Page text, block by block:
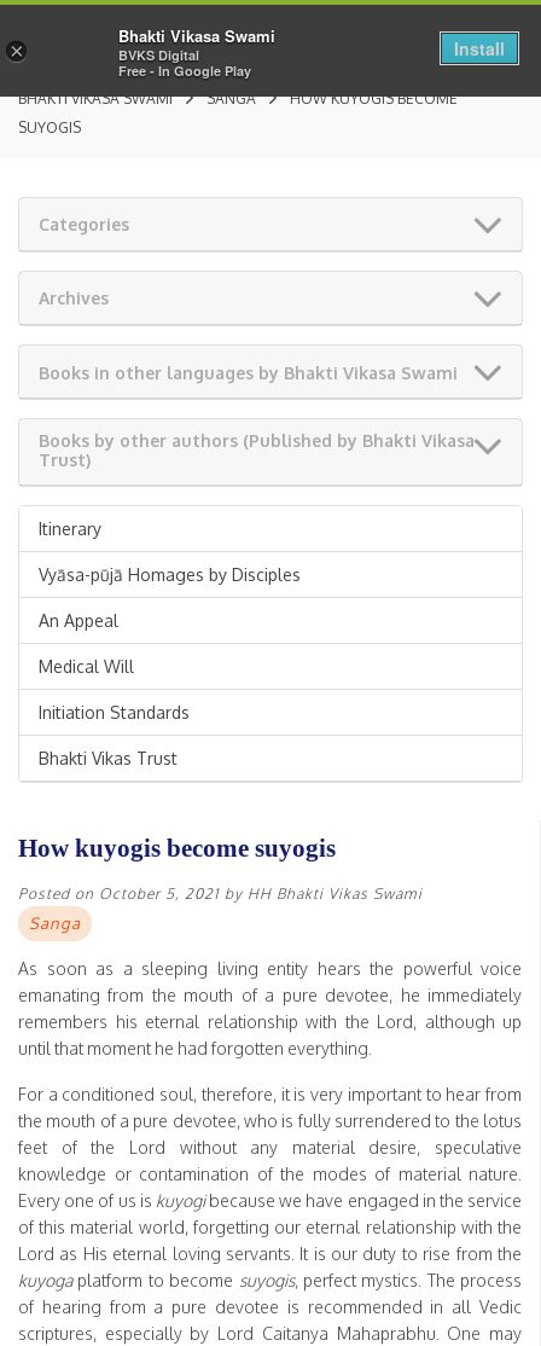
BHAKTI VIKASA SWAMI SANGA
HOW KUYOGIS BECOME
SUYOGIS
Categories
Archives
Books in other languages by Bhakti Vikasa Swami
Books by other authors (Published by Bhakti Vikasa
Trust)
Itinerary
Vyāsa-pūjā Homages by Disciples
An Appeal
Medical Will
Initiation Standards
Bhakti Vikas Trust
How kuyogis become suyogis
Posted on October 5, 2021 by HH Bhakti Vikas Swami
Sanga
As soon as a sleeping living entity hears the powerful voice
emanating from the mouth of a pure devotee, he immediately
remembers his eternal relationship with the Lord, although up
until that moment he had forgotten everything.
For a conditioned soul, therefore, it is very important to hear from
the mouth of a pure devotee, who is fully surrendered to the lotus
feet of the Lord without any material desire, speculative
knowledge or contamination of the modes of material nature.
Every one of us is kuyogibecause we have engaged in the service
of this material world, forgetting our eternal relationship with the
Lord as His eternal loving servants. It is our duty to rise from the
kuyogaplatform to become suyogis, perfect mystics. The process
of hearing from a pure devotee is recommended in all Vedic
scriptures, especially by Lord Caitanya Mahaprabhu. One may
×
Bhakti Vikasa Swami
BVKS Digital
Free - In Google Play
Install